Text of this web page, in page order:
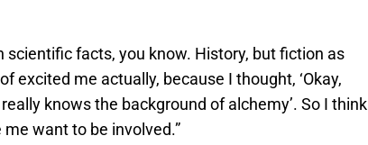
scientific facts, you know. History, but fiction as
excited me actually, because I thought, ‘Okay,
knows the background of alchemy’. So I think
want to be involved.”